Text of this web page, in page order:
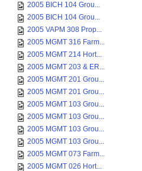
2005 BICH 104 Grou...
2005 BICH 104 Grou...
2005 VAPM 308 Prop...
2005 MGMT 316 Farm...
2005 MGMT 214 Hort...
2005 MGMT 203 & ER...
2005 MGMT 201 Grou...
2005 MGMT 201 Grou...
2005 MGMT 103 Grou...
2005 MGMT 103 Grou...
2005 MGMT 103 Grou...
2005 MGMT 103 Grou...
2005 MGMT 073 Farm...
2005 MGMT 026 Hort...